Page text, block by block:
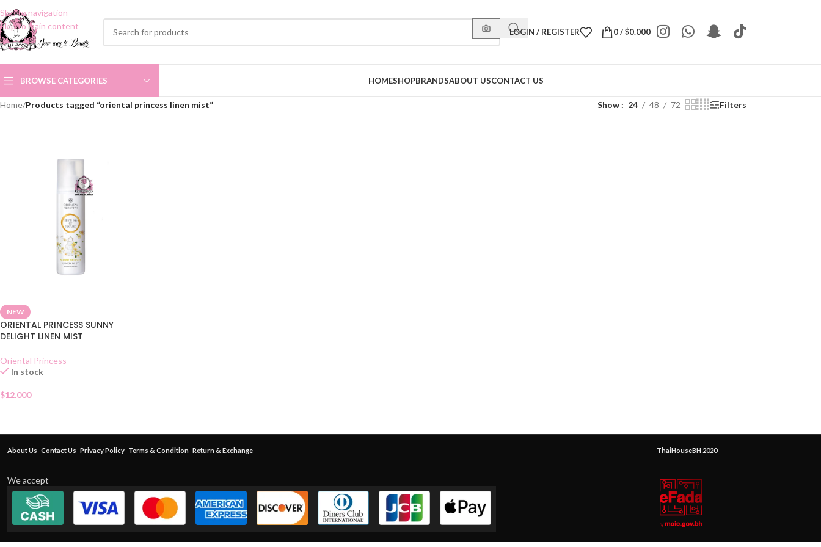
Skip to navigation
Skip to main content
LOGIN / REGISTER 0/$0.000
BROWSE CATEGORIES HOMESHOPBRANDSABOUT USCONTACT US
Home/Products tagged “oriental princess linen mist” Show 24 48 72 Filters
NEW
ORIENTAL PRINCESS SUNNY
DELIGHT LINEN MIST
Oriental Princess
In stock
$12.000
About Us Contact Us Privacy Policy Terms & Condition Return & Exchange ThaiHouseBH 2020
We accept